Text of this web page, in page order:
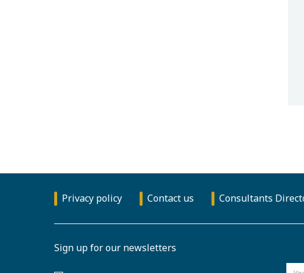
Privacy policy Contact us Consultants
Sign up for our newsletters